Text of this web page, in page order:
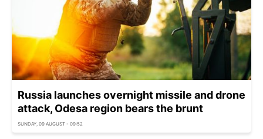
Russia launches overnight missile and drone
attack, Odesa region bears the brunt
SUNDAY, 09 AUGUST - 09:52